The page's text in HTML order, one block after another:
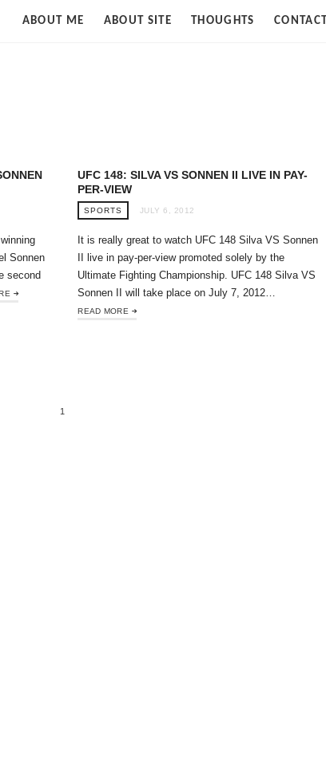
Strife
ABOUT ME ABOUT SITE THOUGHTS CONTACT
Sonnen
second
UFC 148: SILVA VS SONNEN II LIVE IN PAY-
PER-VIEW
SPORTS JULY 6, 2012
It is really great to watch UFC 148 Silva VS Sonnen
II live in pay-per-view promoted solely by the
Ultimate Fighting Championship. UFC 148 Silva VS
Sonnen II will take place on July 7, 2012…
READ MORE
1